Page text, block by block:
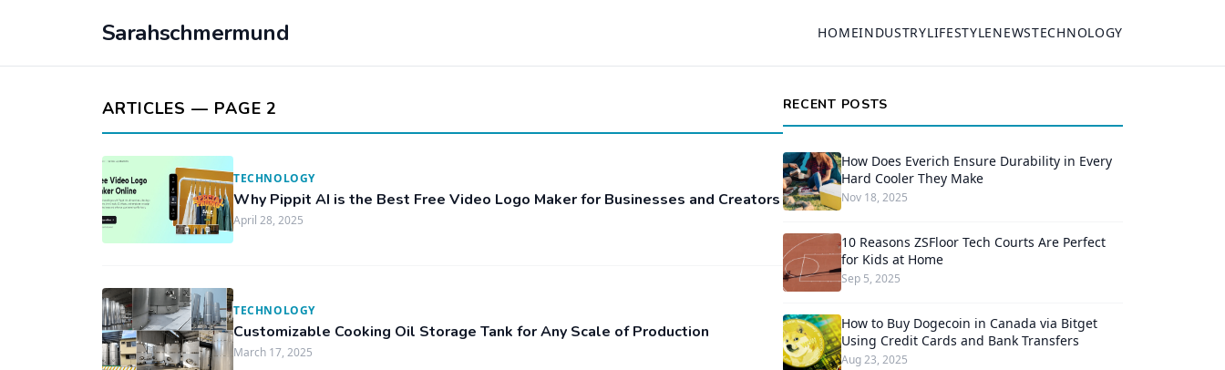
Sarahschmermund HOMEINDUSTRYLIFESTYLENEWSTECHNOLOGY
ARTICLES — PAGE 2
TECHNOLOGY
Why Pippit AI is the Best Free Video Logo Maker for Businesses and Creators
April 28, 2025
TECHNOLOGY
Customizable Cooking Oil Storage Tank for Any Scale of Production
March 17, 2025
RECENT POSTS
How Does Everich Ensure Durability in Every
Hard Cooler They Make
Nov 18, 2025
10 Reasons ZSFloor Tech Courts Are Perfect
for Kids at Home
Sep 5, 2025
How to Buy Dogecoin in Canada via Bitget
Using Credit Cards and Bank Transfers
Aug 23, 2025